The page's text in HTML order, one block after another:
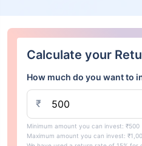
Calculate your
How much do you want to
₹
Minimum amount you can invest: ₹500
Maximum amount you can invest: